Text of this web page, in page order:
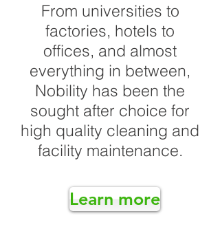
From universities to
factories, hotels to
offices, and almost
everything in between,
Nobility has been the
sought after choice for
high quality cleaning and
facility maintenance.
Learn more